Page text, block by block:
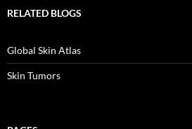
RELATED BLOGS
Global Skin Atlas
Skin Tumors